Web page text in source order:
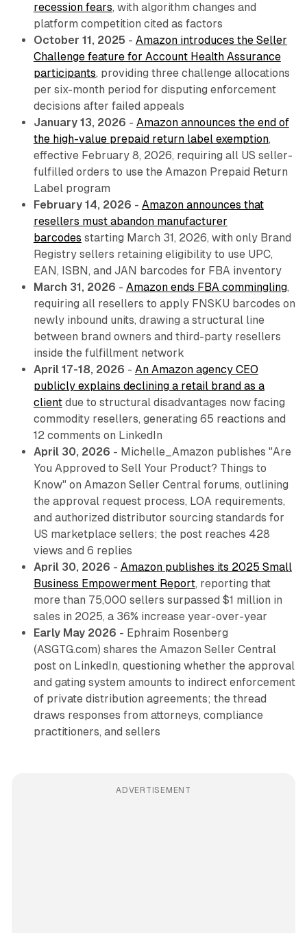
recession fears, with algorithm changes and
platform competition cited as factors
October 11, 2025 - Amazon introduces the Seller
Challenge feature for Account Health Assurance
participants, providing three challenge allocations
per six-month period for disputing enforcement
decisions after failed appeals
January 13, 2026 - Amazon announces the end of
the high-value prepaid return label exemption,
effective February 8, 2026, requiring all US seller-
fulfilled orders to use the Amazon Prepaid Return
Label program
February 14, 2026 - Amazon announces that
resellers must abandon manufacturer
barcodes starting March 31, 2026, with only Brand
Registry sellers retaining eligibility to use UPC,
EAN, ISBN, and JAN barcodes for FBA inventory
March 31, 2026 - Amazon ends FBA commingling,
requiring all resellers to apply FNSKU barcodes on
newly inbound units, drawing a structural line
between brand owners and third-party resellers
inside the fulfillment network
April 17-18, 2026 - An Amazon agency CEO
publicly explains declining a retail brand as a
clientdue to structural disadvantages now facing
commodity resellers, generating 65 reactions and
12 comments on LinkedIn
April 30, 2026 - Michelle_Amazon publishes "Are
You Approved to Sell Your Product? Things to
Know" on Amazon Seller Central forums, outlining
the approval request process, LOA requirements,
and authorized distributor sourcing standards for
US marketplace sellers; the post reaches 428
views and 6 replies
April 30, 2026 - Amazon publishes its 2025 Small
Business Empowerment Report, reporting that
more than 75,000 sellers surpassed $1 million in
sales in 2025, a 36% increase year-over-year
Early May 2026 - Ephraim Rosenberg
(ASGTG.com) shares the Amazon Seller Central
post on LinkedIn, questioning whether the approval
and gating system amounts to indirect enforcement
of private distribution agreements; the thread
draws responses from attorneys, compliance
practitioners, and sellers
ADVERTISEMENT